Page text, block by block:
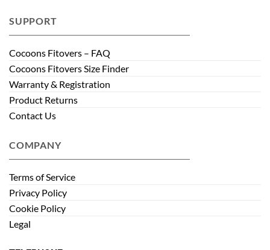
SUPPORT
Cocoons Fitovers – FAQ
Cocoons Fitovers Size Finder
Warranty & Registration
Product Returns
Contact Us
COMPANY
Terms of Service
Privacy Policy
Cookie Policy
Legal